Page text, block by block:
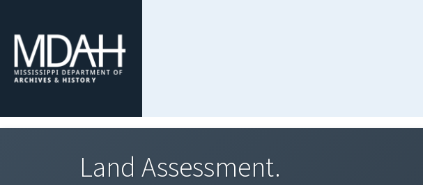
Land Assessment.